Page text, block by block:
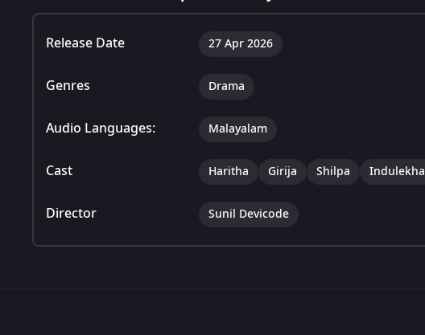
Release Date 27 Apr 2026
Genres Drama
Audio Languages: Malayalam
Cast Haritha Girija Shilpa Indulekha
Director Sunil Devicode